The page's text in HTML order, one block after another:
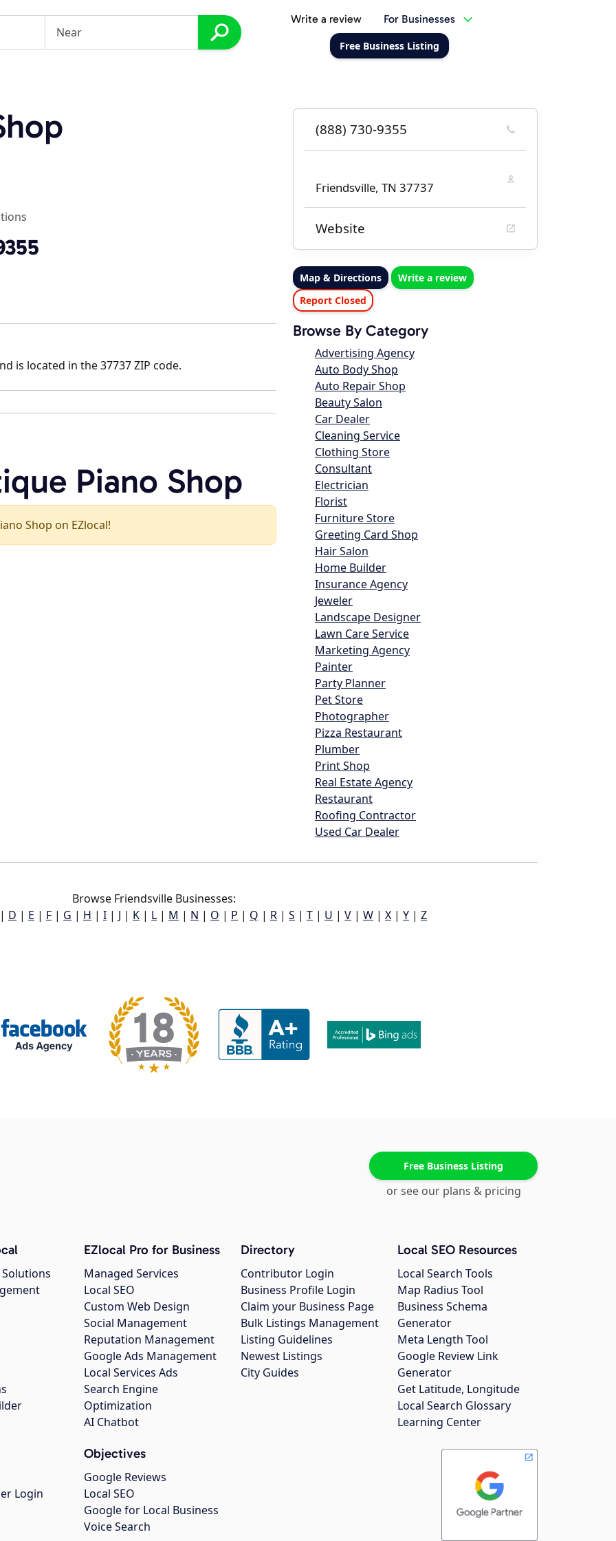
Write a review For Businesses
Free Business Listing
is located in the 37737 ZIP code.
Piano Shop
Shop on EZlocal!
(888) 730-9355
Friendsville, TN 37737
Website
Map & Directions
Write a review
Report Closed
Browse By Category
Advertising Agency
Auto Body Shop
Auto Repair Shop
Beauty Salon
Car Dealer
Cleaning Service
Clothing Store
Consultant
Electrician
Florist
Furniture Store
Greeting Card Shop
Hair Salon
Home Builder
Insurance Agency
Jeweler
Landscape Designer
Lawn Care Service
Marketing Agency
Painter
Party Planner
Pet Store
Photographer
Pizza Restaurant
Plumber
Print Shop
Real Estate Agency
Restaurant
Roofing Contractor
Used Car Dealer
Browse Friendsville Businesses:
| D | E | F | G | H | I | J | K | L | M | N | O | P | Q | R | S | T | U | V | W | X | Y | Z
Free Business Listing
or see our plans & pricing
Login
EZlocal Pro for Business
Managed Services
Local SEO
Custom Web Design
Social Management
Reputation Management
Google Ads Management
Local Services Ads
Search Engine
Optimization
AI Chatbot
Objectives
Google Reviews
Local SEO
Google for Local Business
Voice Search
Directory
Contributor Login
Business Profile Login
Claim your Business Page
Bulk Listings Management
Listing Guidelines
Newest Listings
City Guides
Local SEO Resources
Local Search Tools
Map Radius Tool
Business Schema
Generator
Meta Length Tool
Google Review Link
Generator
Get Latitude, Longitude
Local Search Glossary
Learning Center